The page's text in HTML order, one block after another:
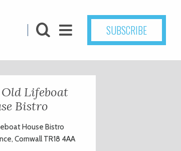
SUBSCRIBE
Lifeboat
Bistro
House Bistro
Cornwall TR18 4AA